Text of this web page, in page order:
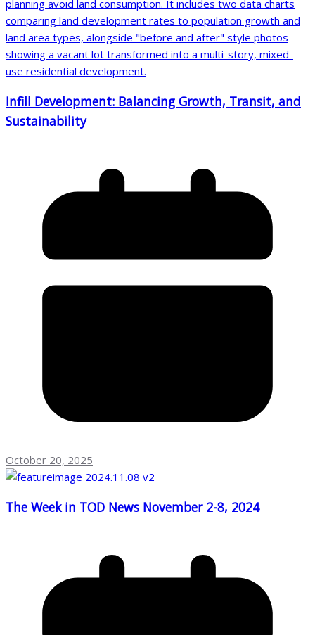
Infill Development: Balancing Growth, Transit, and
Sustainability
October 20, 2025
The Week in TOD News November 2-8, 2024